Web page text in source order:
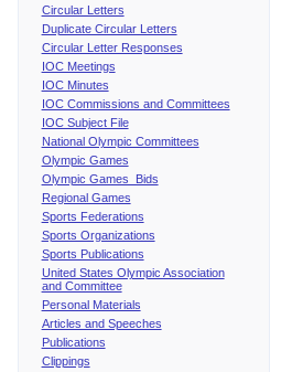
Circular Letters
Duplicate Circular Letters
Circular Letter Responses
IOC Meetings
IOC Minutes
IOC Commissions and Committees
IOC Subject File
National Olympic Committees
Olympic Games
Olympic Games Bids
Regional Games
Sports Federations
Sports Organizations
Sports Publications
United States Olympic Association
and Committee
Personal Materials
Articles and Speeches
Publications
Clippings